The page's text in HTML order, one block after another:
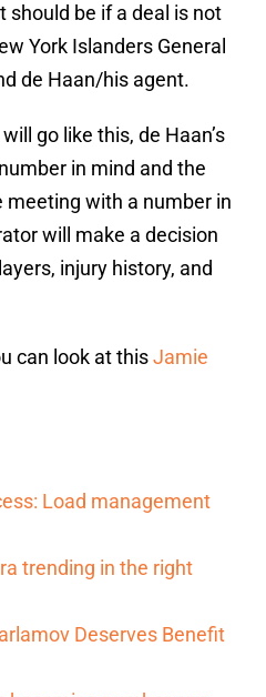
be if a deal is not
York Islanders General
de Haan/his agent.
go like this, de Haan’s
in mind and the
meeting with a number in
will make a decision
injury history, and
can look at thisJamie
Load management
trending in the right
Deserves Benefit